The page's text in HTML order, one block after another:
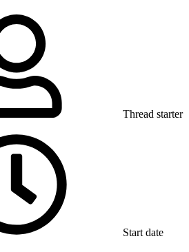
Thread starter
Start date